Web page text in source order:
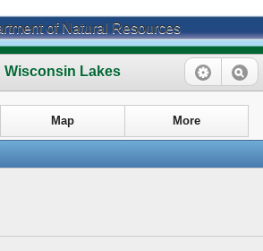
of Natural Resources
Wisconsin Lakes
Map More